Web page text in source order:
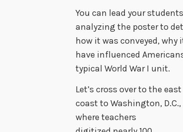
You can lead your
analyzing the poster to
how it was conveyed,
have influenced
typical World War I unit.
Let’s cross over to the east
coast to Washington, D.C.,
where teachers